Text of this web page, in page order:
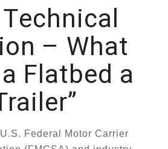
– What
Flatbed a
Federal Motor Carrier